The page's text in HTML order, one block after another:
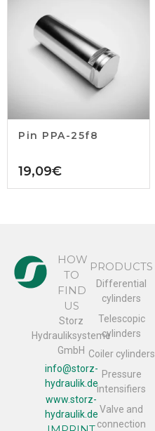
Pin PPA-25f8
19,09€
HOW
TO
FIND
US
Storz
Hydrauliksysteme
GmbH
info@storz-
hydraulik.de
www.storz-
hydraulik.de
PRODUCTS
Differential
cylinders
Telescopic
cylinders
Coiler cylinders
Pressure
intensifiers
Valve and
connection